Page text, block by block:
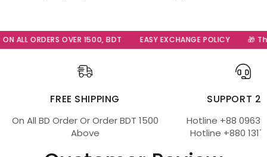
ALL ORDERS OVER 1500, BDT EASY EXCHANGE POLICY 🎁
FREE SHIPPING
On All BD Order Or Order BDT 1500
Above
SUPPORT
Hotline +88
Hotline +880